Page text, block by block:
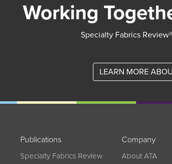
Working
Specialty Fabrics
LEARN MORE
Publications
Specialty Fabrics Review
Company
About ATA